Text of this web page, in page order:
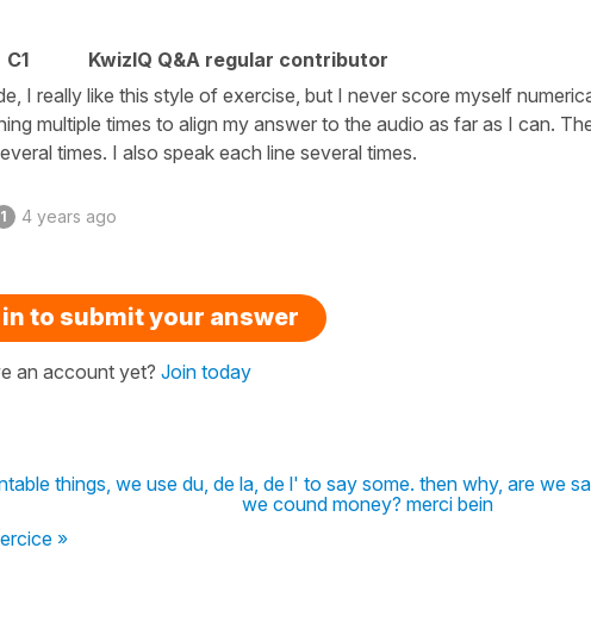
C1
KwizIQ Q&A regular contributor
I really like this style of exercise, but I never score myself
multiple times to align my answer to the audio as far as I can.
times. I also speak each line several times.
1 4 years ago
to submit your answer
an account yet? Join today
things, we use du, de la, de l' to say some. then why, are we
we cound money? merci bein
»